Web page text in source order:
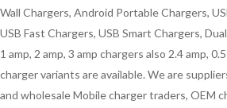
Wall Chargers, Android Portable Chargers,
USB Fast Chargers, USB Smart Chargers,
1 amp, 2 amp, 3 amp chargers also 2.4 amp,
charger variants are available. We are
and wholesale Mobile charger traders, OEM